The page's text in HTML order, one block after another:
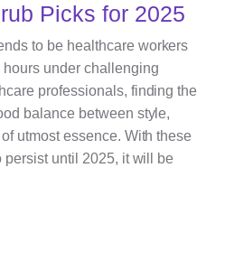
Picks for 2025
to be healthcare workers
under challenging
professionals, finding the
balance between style,
utmost essence. With these
persist until 2025, it will be